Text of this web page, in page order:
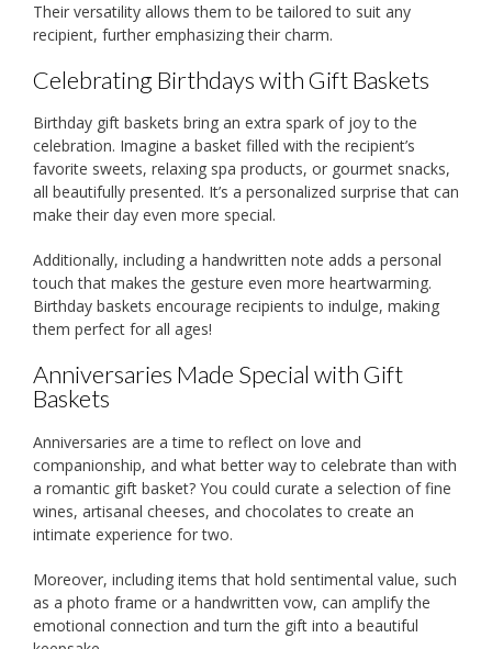
Their versatility allows them to be tailored to suit any
recipient, further emphasizing their charm.
Celebrating Birthdays with Gift Baskets
Birthday gift baskets bring an extra spark of joy to the
celebration. Imagine a basket filled with the recipient’s
favorite sweets, relaxing spa products, or gourmet snacks,
all beautifully presented. It’s a personalized surprise that can
make their day even more special.
Additionally, including a handwritten note adds a personal
touch that makes the gesture even more heartwarming.
Birthday baskets encourage recipients to indulge, making
them perfect for all ages!
Anniversaries Made Special with Gift
Baskets
Anniversaries are a time to reflect on love and
companionship, and what better way to celebrate than with
a romantic gift basket? You could curate a selection of fine
wines, artisanal cheeses, and chocolates to create an
intimate experience for two.
Moreover, including items that hold sentimental value, such
as a photo frame or a handwritten vow, can amplify the
emotional connection and turn the gift into a beautiful